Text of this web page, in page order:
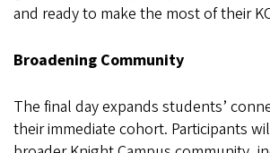
and ready to make the most of their
Broadening Community
The final day expands students’
their immediate cohort. Participants